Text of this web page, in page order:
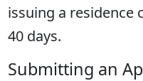
issuing a residence
40 days.
Submitting an